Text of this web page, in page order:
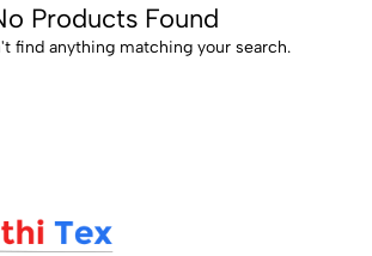
Products Found
find anything matching your search.